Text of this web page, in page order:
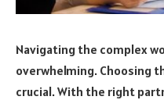
Navigating the complex
overwhelming. Choosing
crucial. With the right